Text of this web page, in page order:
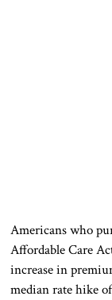
Americans who
Affordable Care
increase in
median rate hike